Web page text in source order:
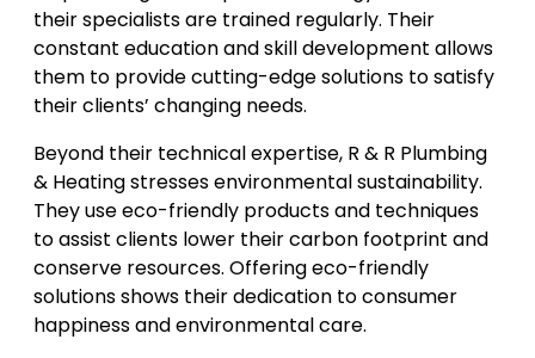
their specialists are trained regularly. Their
constant education and skill development allows
them to provide cutting-edge solutions to satisfy
their clients’ changing needs.
Beyond their technical expertise, R & R Plumbing
& Heating stresses environmental sustainability.
They use eco-friendly products and techniques
to assist clients lower their carbon footprint and
conserve resources. Offering eco-friendly
solutions shows their dedication to consumer
happiness and environmental care.